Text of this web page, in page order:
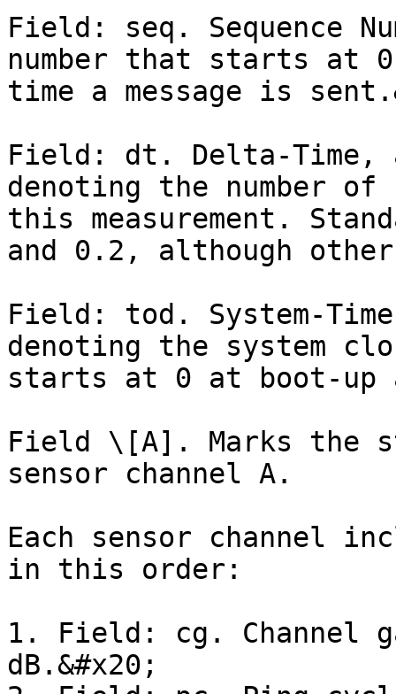
Field: seq. Sequence
number that starts at 0
time a message is
Field: dt. Delta-Time,
denoting the number
this measurement.
and 0.2, although
Field: tod. System-
denoting the system
starts at 0 at boot-up
Field \[A]. Marks
sensor channel A.
Each sensor channel
in this order:
1. Field: cg. Channel
dB.&#x20;